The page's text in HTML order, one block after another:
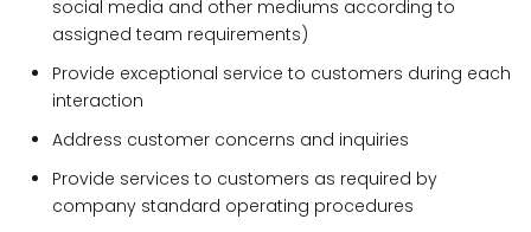
social media and other mediums according to
assigned team requirements)
Provide exceptional service to customers during each
interaction
Address customer concerns and inquiries
Provide services to customers as required by
company standard operating procedures